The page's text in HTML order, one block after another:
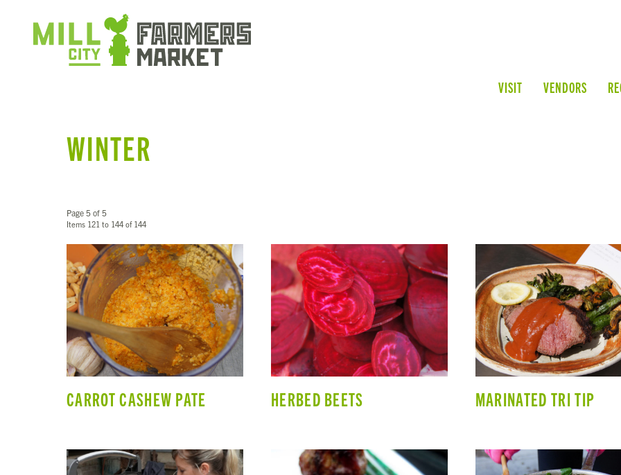
VISIT VENDORS
WINTER
Page 5 of 5
Items 121 to 144 of 144
CARROT CASHEW PATE HERBED BEETS MARINATED TRI TIP